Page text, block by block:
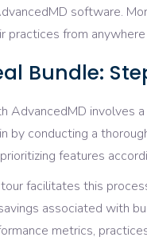
software.
practices from
Bundle:
AdvancedMD involves
by conducting a
features
facilitates this
associated with
metrics,